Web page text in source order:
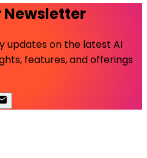
Newsletter
updates on the latest AI
features, and offerings